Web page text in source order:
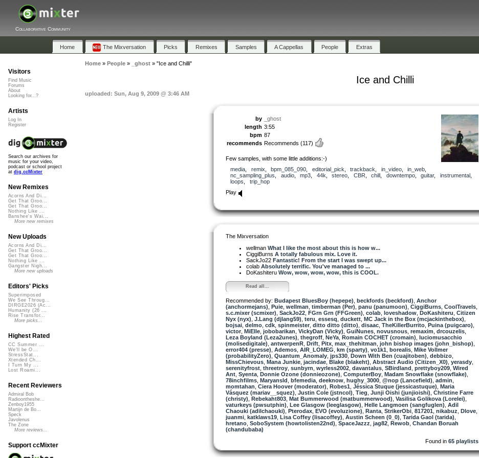
Collaborative Community
Home The Mixversation Picks Remixes Samples A Cappellas People Extras
Home» People» _ghost» "Ice and Chilli"
Ice and Chilli
uploaded: Sun, Aug 9, 2009 @ 3:46 AM
by
_ghost
length 3:55
bpm 87
recommends Recommends (117)
Few samples, with some little additions:-)
media
remix bpm_085_090 editorial_pick trackback in_video, in_web
nc_sampling_plus
audio, mp3 44k stereo CBR chill downtempo, guitar, instrumental,
loops
trip_hop
Play
The Mixversation
wellman What I like the most about this is how w...
CiggiBurns A totally fabulous mix. Love it.
SackJo22 Fantastic! From the start I was swept up...
colab Absolutely terrific. You've managed to ...
DoKashiteru Wow, wow, wow, wow, this is COOL.
Read all...
Recommended by: Budapest BluesBoy (hepepe) beckfords (beckford) Anchor
(anchormejans) Puie wellman timberman (Per) panu (panumoon) CiggiBurns CoolTravels
s.c.mixer (scmixer) SackJo22 FGrn Grn (FFGreen) colab loveshadow DoKashiteru Citizen
Nyx (nyx) J.Lang (djlang59) teru essesq duckett MC Jack in the Box (mcjackinthebox)
bojsai delmo cdk spinmeister ditto ditto (ditto) disaac TheKillerBurrito Puina (puigcaro)
victor MiElle jobobarikan VickyDan (Vicky) GuiNunes novusnous remaxim drcouzelis
Leza Boyland (Leza2unes) thegroff NeYa Romain COCHET (cromain) luciomusacchio
(molisedigitale) antwerpenR Drift Pitx max_thehitman john bishop images (john_bishop)
error404 (presse) Ademos AIR_LOMEG km (sparty) vo1k1 borealis Mike Vollmer
(probabilityZero) Quantum_Anomaly jps330 Down With Ben (cuajitoben) debbizo
MissChievous Mana Junkie jacindae Blake (blakeht) Abstract Audio (Citizen_X0) yerasdy
serenityfrost threetroy sunbyrn wyrless2002 davantalus SBirdland prettyboy209 Wired
Ant Syenta Donnie Ozone (donnieozone) ComputerBoy Madam Snowflake (snowflake)
78inchfilms Maryansld bfemedia deeknow hughy_3000 @nop (Lancefield) admin
momtahan Ciera Hoover (moderator) Robes1 Jéssica Stuque (jessicastuque) Maria
Vásquez (mariav__squez) Justin Cole (jstncol) Tieg Junji Oishi (junjioishi) Christine Farre
(christy) Rebekaht803 Mat Bummerwood (matbummerwood) Vasilisa Golikova (Lorelei)
vaturkeys (pwsutphin) Lee Glasgow (leeglasgow) Helle Langmoen (sangfuglen) Adil
Chaouki (adilchaouki) Pterodax EVO (evoluzione) Ranta StrikerObi 817201 nikabuz Dlove
juanmi katklaws19 Lisa Coffey (lisacoffey) Austin Scheen (0_0) Tarida Gaol (tarida)
hretano SoboSystem (howtolisten22nd) SpaceJazzz jag82 Rewob Chandan Boruah
(chandubaba)
Found in 65 playlists
Visitors
Find Music
Forums
About
Looking for...?
Artists
Log In
Register
Search our archives for
music for your video,
podcast or school project
at dig.ccMixter
New Remixes
Acorns And Di...
Get That Groo...
Get That Groo...
Nothing Like ...
Banshee's Wai...
More new remixes
New Uploads
Acorns And Di...
Get That Groo...
Get That Groo...
Nothing Like ...
Gangster Nigh...
More new uploads
Editors' Picks
Superimposed
We See Throug...
DIRGE2026 (Ac...
Humanity (26 ...
Rise Transfor...
More picks...
Highest Rated
CC Summer ...
We'll be O...
StressStat...
Xtended Ch...
I Turn My ...
Lost Roami...
Recent Reviewers
Admiral Bob
Radioontheshe...
Zenboy1955
Martijn de Bo...
Speck
Javolenus
The Zone
More reviews...
Support ccMixter